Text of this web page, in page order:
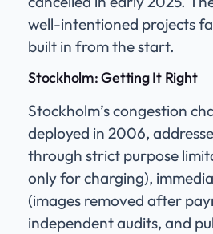
well-intentioned projects
built in from the start.
Stockholm: Getting It Right
Stockholm’s congestion
deployed in 2006,
through strict purpose
only for charging),
(images removed after
independent audits, and